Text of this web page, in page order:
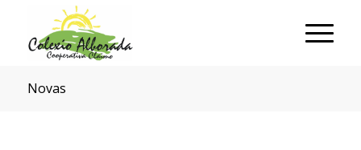
Novas